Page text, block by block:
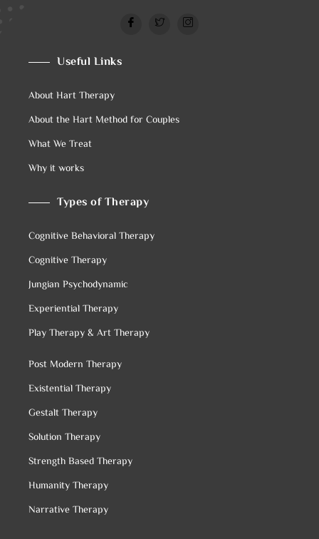
Useful Links
About Hart Therapy
About the Hart Method for Couples
What We Treat
Why it works
Types of Therapy
Cognitive Behavioral Therapy
Cognitive Therapy
Jungian Psychodynamic
Experiential Therapy
Play Therapy & Art Therapy
Post Modern Therapy
Existential Therapy
Gestalt Therapy
Solution Therapy
Strength Based Therapy
Humanity Therapy
Narrative Therapy